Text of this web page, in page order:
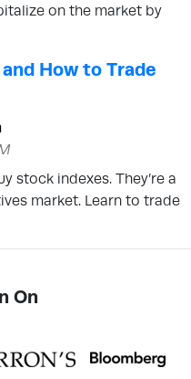
on the market by
How to Trade
stock indexes. They’re a
market. Learn to trade
On